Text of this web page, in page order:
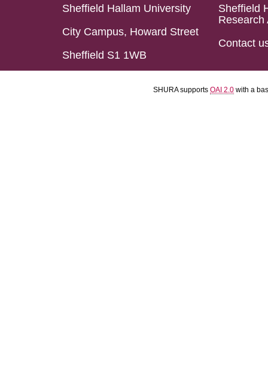
Sheffield Hallam University
City Campus, Howard Street
Sheffield S1 1WB
Sheffield
Research
Contact
SHURA supports OAI 2.0 with a